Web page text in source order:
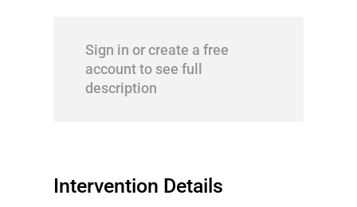
Sign in or create a free
account to see full
description
Intervention Details